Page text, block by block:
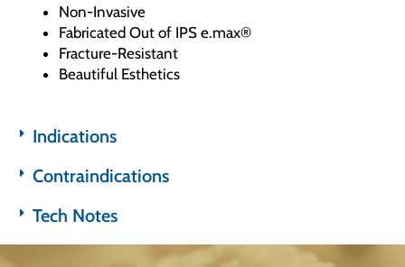
Non-Invasive
Fabricated Out of IPS e.max®
Fracture-Resistant
Beautiful Esthetics
Indications
Contraindications
Tech Notes